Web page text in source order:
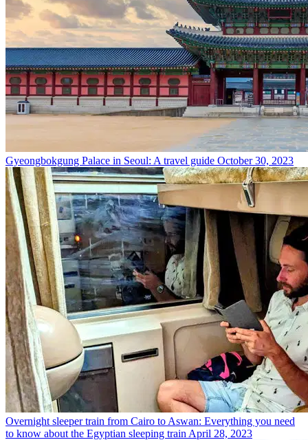
Gyeongbokgung Palace in Seoul: A travel guide October 30, 2023
Overnight sleeper train from Cairo to Aswan: Everything you need
to know about the Egyptian sleeping train April 28, 2023